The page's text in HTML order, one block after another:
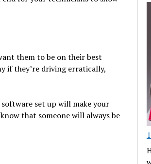
them to be on their best
if they’re driving erratically,
set up will make your
that someone will always be